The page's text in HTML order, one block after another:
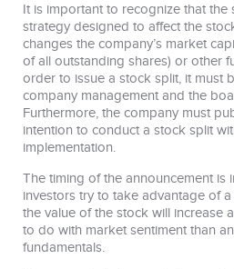
It is important to recognize that the
strategy designed to affect the
changes the company’s market
of all outstanding shares) or other
order to issue a stock split, it must
company management and the
Furthermore, the company must
intention to conduct a stock split
implementation.
The timing of the announcement is
investors try to take advantage of
the value of the stock will increase
to do with market sentiment than
fundamentals.